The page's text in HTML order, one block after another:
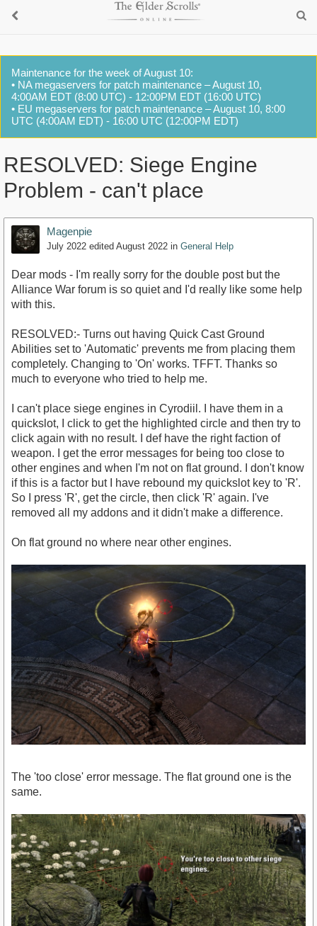
Maintenance for the week of August 10:
• NA megaservers for patch maintenance – August 10,
4:00AM EDT (8:00 UTC) - 12:00PM EDT (16:00 UTC)
• EU megaservers for patch maintenance – August 10, 8:00
UTC (4:00AM EDT) - 16:00 UTC (12:00PM EDT)
RESOLVED: Siege Engine
Problem - can't place
Magenpie
July 2022 edited August 2022 in General Help
Dear mods - I'm really sorry for the double post but the
Alliance War forum is so quiet and I'd really like some help
with this.
RESOLVED:- Turns out having Quick Cast Ground
Abilities set to 'Automatic' prevents me from placing them
completely. Changing to 'On' works. TFFT. Thanks so
much to everyone who tried to help me.
I can't place siege engines in Cyrodiil. I have them in a
quickslot, I click to get the highlighted circle and then try to
click again with no result. I def have the right faction of
weapon. I get the error messages for being too close to
other engines and when I'm not on flat ground. I don't know
if this is a factor but I have rebound my quickslot key to 'R'.
So I press 'R', get the circle, then click 'R' again. I've
removed all my addons and it didn't make a difference.
On flat ground no where near other engines.
The 'too close' error message. The flat ground one is the
same.